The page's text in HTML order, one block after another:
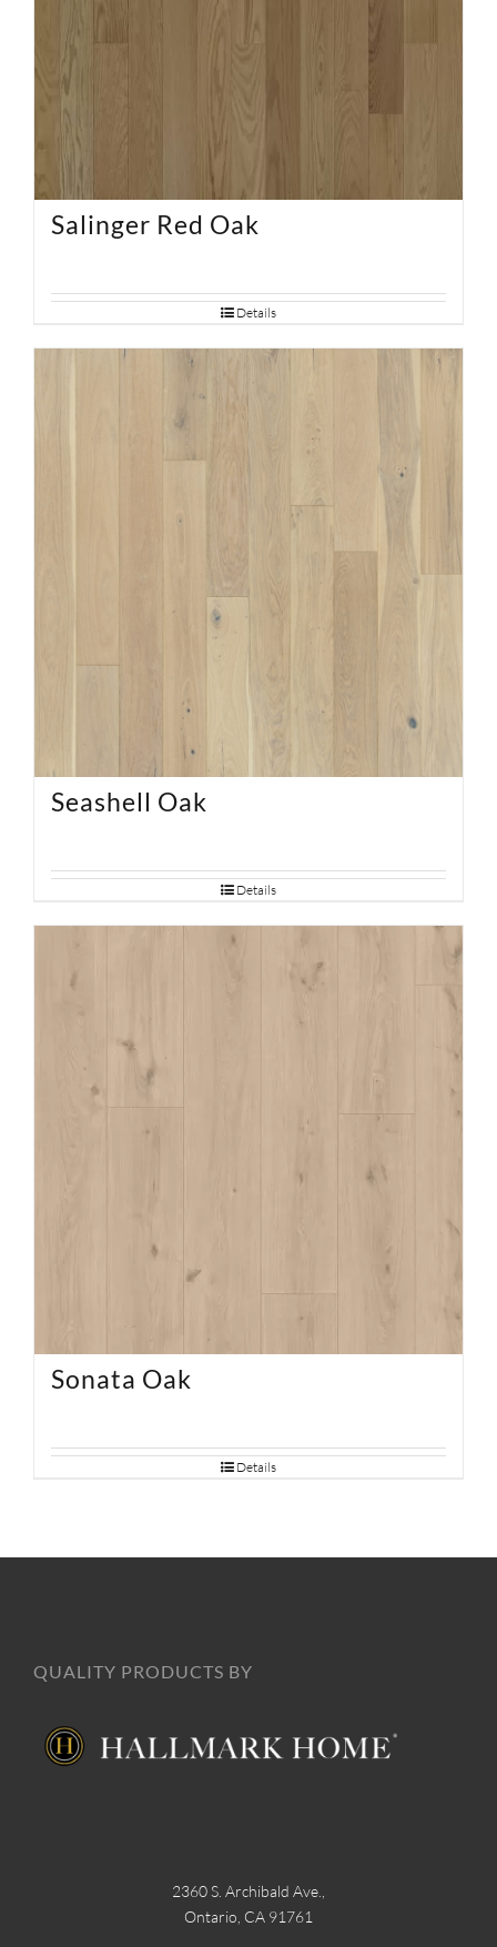
Salinger Red Oak
Details
Seashell Oak
Details
Sonata Oak
Details
QUALITY PRODUCTS BY
2360 S. Archibald Ave.,
Ontario, CA 91761